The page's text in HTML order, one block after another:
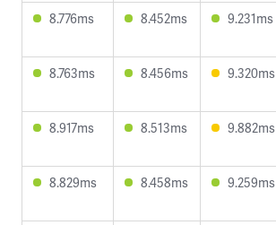
8.776ms
8.452ms 9.231ms
8.763ms
8.456ms 9.320ms
8.917ms
8.513ms 9.882ms
8.829ms
8.458ms 9.259ms